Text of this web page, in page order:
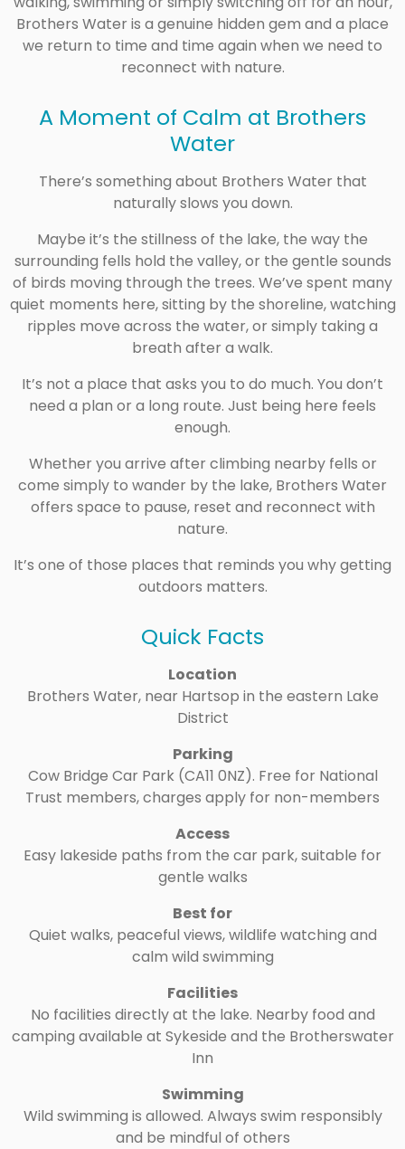
Brothers Water is a genuine hidden gem and a place
we return to time and time again when we need to
reconnect with nature.
A Moment of Calm at Brothers
Water
There’s something about Brothers Water that
naturally slows you down.
Maybe it’s the stillness of the lake, the way the
surrounding fells hold the valley, or the gentle sounds
of birds moving through the trees. We’ve spent many
quiet moments here, sitting by the shoreline, watching
ripples move across the water, or simply taking a
breath after a walk.
It’s not a place that asks you to do much. You don’t
need a plan or a long route. Just being here feels
enough.
Whether you arrive after climbing nearby fells or
come simply to wander by the lake, Brothers Water
offers space to pause, reset and reconnect with
nature.
It’s one of those places that reminds you why getting
outdoors matters.
Quick Facts
Location
Brothers Water, near Hartsop in the eastern Lake
District
Parking
Cow Bridge Car Park (CA11 0NZ). Free for National
Trust members, charges apply for non-members
Access
Easy lakeside paths from the car park, suitable for
gentle walks
Best for
Quiet walks, peaceful views, wildlife watching and
calm wild swimming
Facilities
No facilities directly at the lake. Nearby food and
camping available at Sykeside and the Brotherswater
Inn
Swimming
Wild swimming is allowed. Always swim responsibly
and be mindful of others